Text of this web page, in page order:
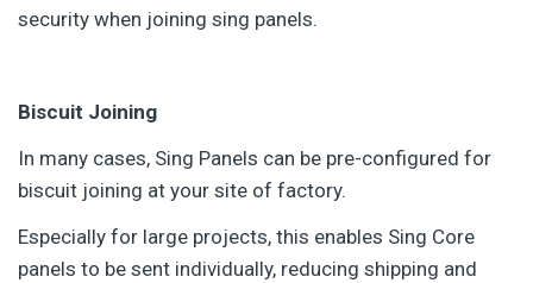
security when joining sing panels.
Biscuit Joining
In many cases, Sing Panels can be pre-configured for
biscuit joining at your site of factory.
Especially for large projects, this enables Sing Core
panels to be sent individually, reducing shipping and